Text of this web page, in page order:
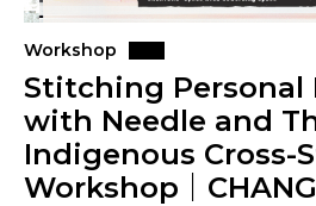
Workshop
Stitching Personal
with Needle and
Indigenous Cross-
Workshop｜